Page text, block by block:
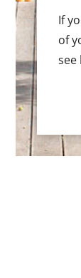
If
of
see